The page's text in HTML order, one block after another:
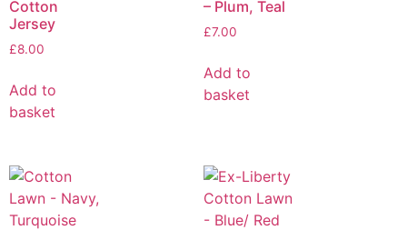
Cotton
Jersey
£8.00
Add to
basket
– Plum, Teal
£7.00
Add to
basket